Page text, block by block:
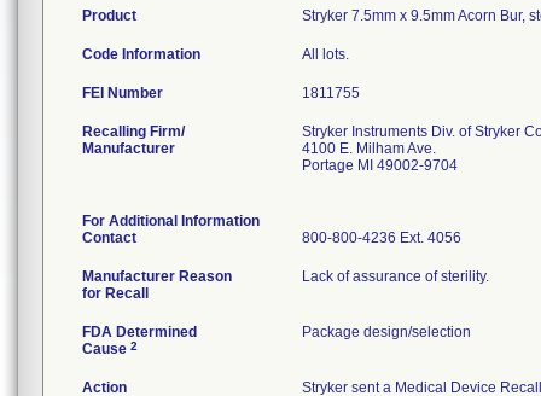
Product Stryker 7.5mm x 9.5mm Acorn Bur,
Code Information All lots.
FEI Number
Recalling Firm/
Manufacturer
Stryker Instruments Div. of Stryker
4100 E. Milham Ave.
Portage MI 49002-9704
For Additional Information
Contact
800-800-4236 Ext. 4056
Manufacturer Reason
for Recall
Lack of assurance of sterility.
FDA Determined
Cause 2
Package design/selection
Action
Stryker sent a Medical Device